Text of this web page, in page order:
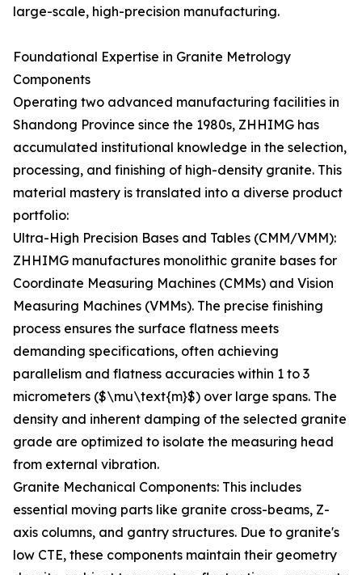
large-scale, high-precision manufacturing.
Foundational Expertise in Granite Metrology
Components
Operating two advanced manufacturing facilities in
Shandong Province since the 1980s, ZHHIMG has
accumulated institutional knowledge in the selection,
processing, and finishing of high-density granite. This
material mastery is translated into a diverse product
portfolio:
Ultra-High Precision Bases and Tables (CMM/VMM):
ZHHIMG manufactures monolithic granite bases for
Coordinate Measuring Machines (CMMs) and Vision
Measuring Machines (VMMs). The precise finishing
process ensures the surface flatness meets
demanding specifications, often achieving
parallelism and flatness accuracies within 1 to 3
micrometers ($\mu\text{m}$) over large spans. The
density and inherent damping of the selected granite
grade are optimized to isolate the measuring head
from external vibration.
Granite Mechanical Components: This includes
essential moving parts like granite cross-beams, Z-
axis columns, and gantry structures. Due to granite's
low CTE, these components maintain their geometry